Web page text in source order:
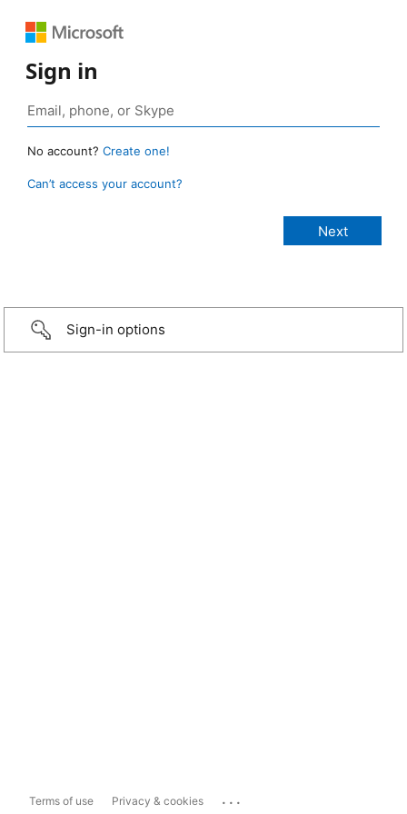
Sign in
No account? Create one!
Can’t access your account?
Sign-in options
Terms of use Privacy & cookies ...